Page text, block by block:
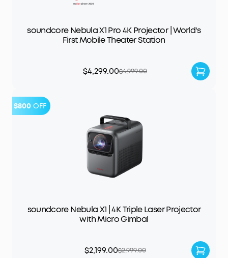
soundcore Nebula X1 Pro 4K Projector | World's
First Mobile Theater Station
$4,299.00$4,999.00
$800 OFF
soundcore Nebula X1 | 4K Triple Laser Projector
with Micro Gimbal
$2,199.00$2,999.00